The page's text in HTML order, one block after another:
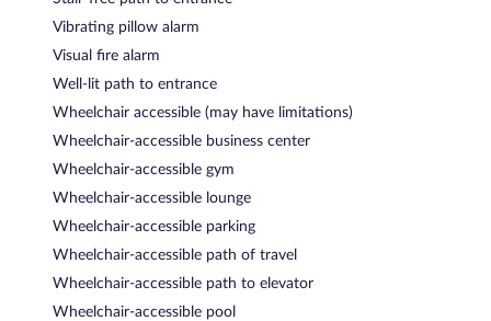
Vibrating pillow alarm
Visual fire alarm
Well-lit path to entrance
Wheelchair accessible (may have limitations)
Wheelchair-accessible business center
Wheelchair-accessible gym
Wheelchair-accessible lounge
Wheelchair-accessible parking
Wheelchair-accessible path of travel
Wheelchair-accessible path to elevator
Wheelchair-accessible pool